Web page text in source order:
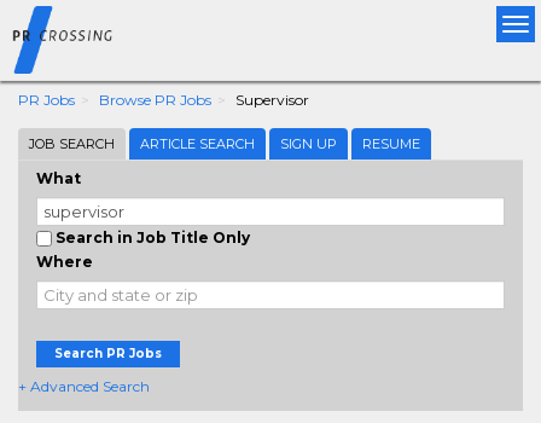
PR Jobs Browse PR Jobs Supervisor
JOB SEARCH ARTICLE SEARCH SIGN UP RESUME
What
Search in Job Title Only
Where
Search PR Jobs
+ Advanced Search